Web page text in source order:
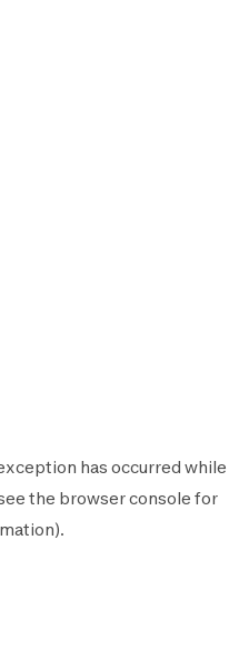
has occurred while
the browser console for